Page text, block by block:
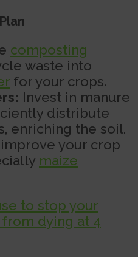
composting
waste into
for your crops.
Invest in manure
distribute
enriching the soil.
your crop
maize
to stop your
dying at 4